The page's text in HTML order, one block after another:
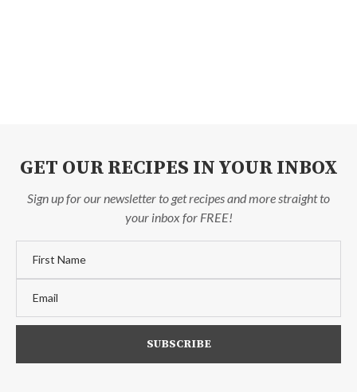
GET OUR RECIPES IN YOUR INBOX
Sign up for our newsletter to get recipes and more straight to
your inbox for FREE!